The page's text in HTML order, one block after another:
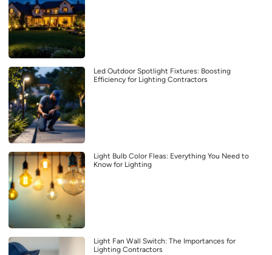
Led Outdoor Spotlight Fixtures: Boosting
Efficiency for Lighting Contractors
Light Bulb Color Fleas: Everything You Need to
Know for Lighting
Light Fan Wall Switch: The Importances for
Lighting Contractors